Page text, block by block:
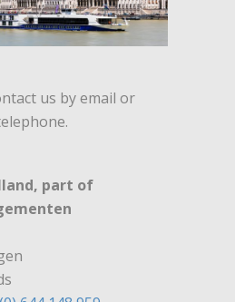
us by email or
part of